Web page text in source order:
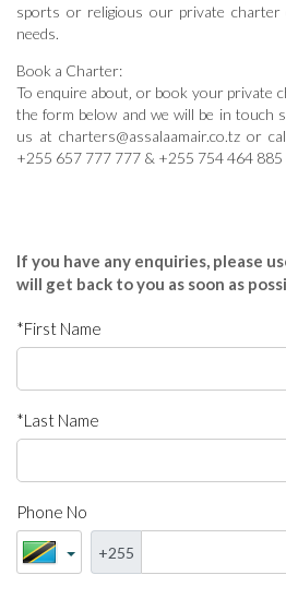
sports or religious our private
needs.
Book a Charter:
To enquire about‚ or book your private
the form below and we will be in touch
us at charters@assalaamair.co.tz or
+255 657 777 777 & +255 754 464 885
If you have any enquiries, please
will get back to you as soon as
*First Name
*Last Name
Phone No
+255